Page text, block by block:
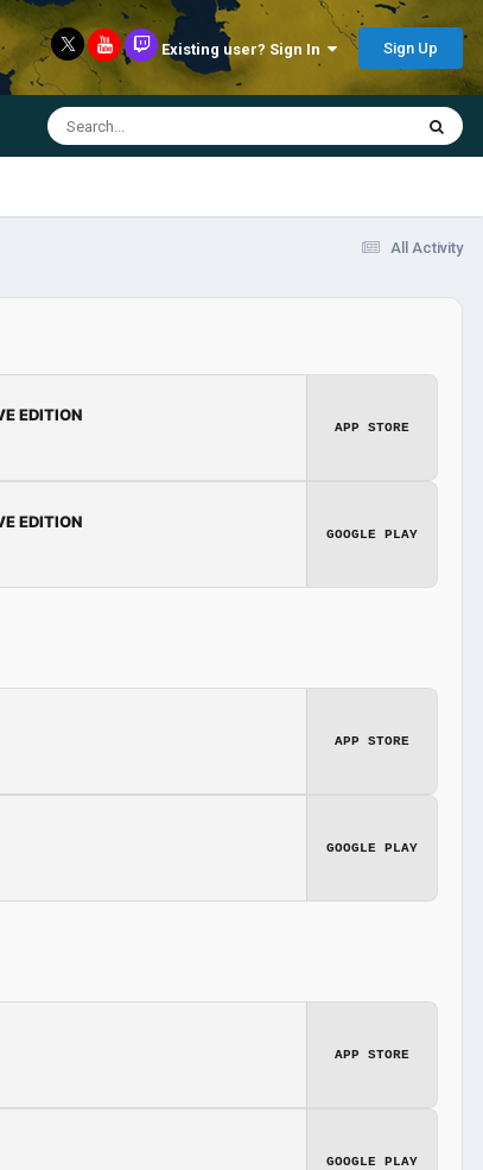
Existing user? Sign In Sign Up
All Activity
EDITION
APP STORE
EDITION
GOOGLE PLAY
APP STORE
GOOGLE PLAY
APP STORE
GOOGLE PLAY